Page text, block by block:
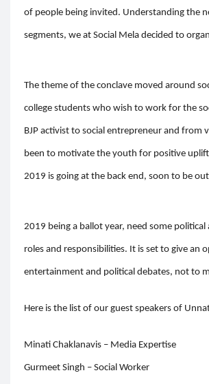
of people being invited. Understanding the
segments, we at Social Mela decided to
The theme of the conclave moved around
college students who wish to work for the
BJP activist to social entrepreneur and
been to motivate the youth for positive
2019 is going at the back end, soon to be
2019 being a ballot year, need some
roles and responsibilities. It is set to give an
entertainment and political debates, not to
Here is the list of our guest speakers of
Minati Chaklanavis – Media Expertise
Gurmeet Singh – Social Worker